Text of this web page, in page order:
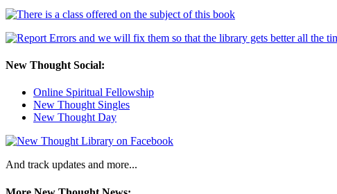
New Thought Social:
Online Spiritual Fellowship
New Thought Singles
New Thought Day
And track updates and more...